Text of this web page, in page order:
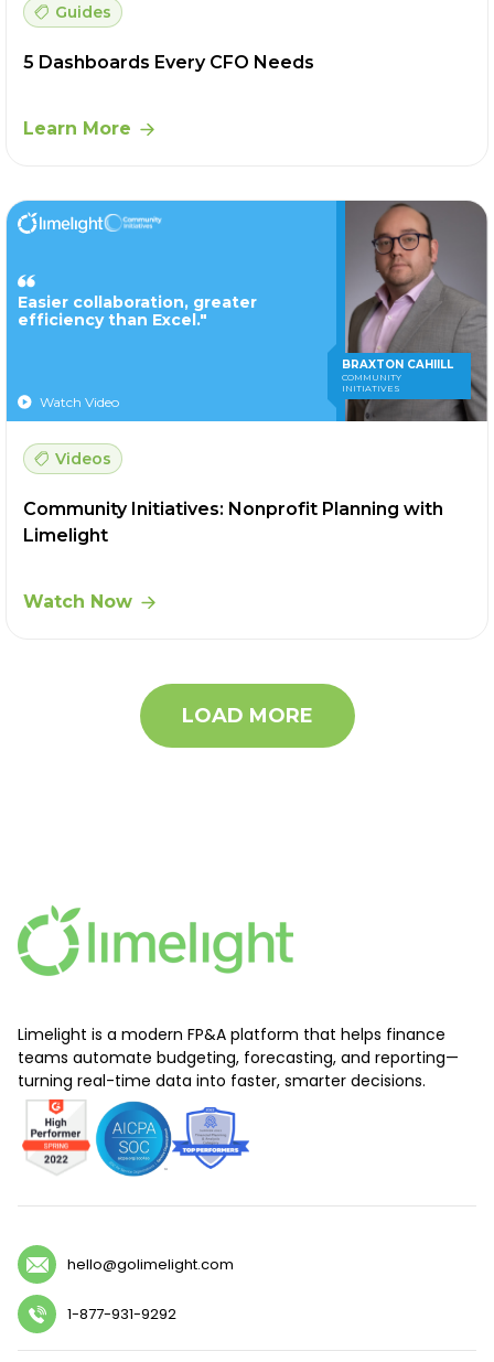
Guides
5 Dashboards Every CFO Needs
Learn More
Easier collaboration, greater
efficiency than Excel."
Watch Video
BRAXTON CAHIILL
COMMUNITY
INITIATIVES
Videos
Community Initiatives: Nonprofit Planning with
Limelight
Watch Now
LOAD MORE
Limelight is a modern FP&A platform that helps finance
teams automate budgeting, forecasting, and reporting—
turning real-time data into faster, smarter decisions.
hello@golimelight.com
1-877-931-9292